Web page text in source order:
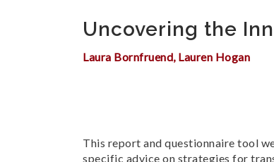
Uncovering the
Laura Bornfruend, Lauren Hogan
This report and questionnaire tool
specific advice on strategies for